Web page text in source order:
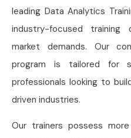
leading Data Analytics
industry-focused
market demands. Our
program is tailored for
professionals looking to
driven industries.
Our trainers possess